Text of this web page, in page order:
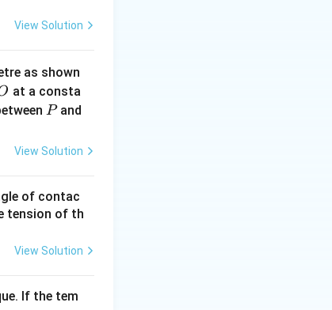
View Solution
as shown
at a consta
P
Pand
View Solution
of contac
tension of th
View Solution
If the tem